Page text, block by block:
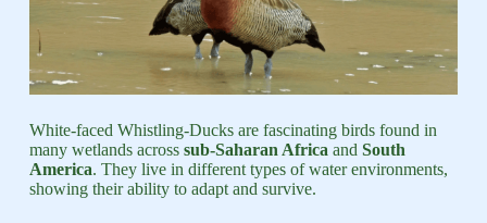
White-faced Whistling-Ducks are fascinating birds found in
many wetlands across sub-Saharan Africa and South
America. They live in different types of water environments,
showing their ability to adapt and survive.